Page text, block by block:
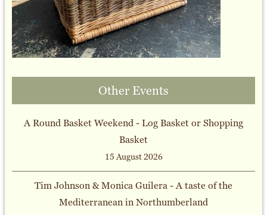
Other Events
A Round Basket Weekend - Log Basket or Shopping
Basket
15 August 2026
Tim Johnson & Monica Guilera - A taste of the
Mediterranean in Northumberland